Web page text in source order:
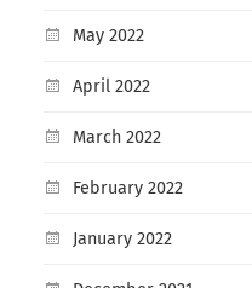
May 2022
April 2022
March 2022
February 2022
January 2022